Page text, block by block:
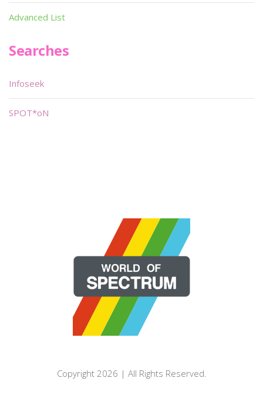
Advanced List
Searches
Infoseek
SPOT*oN
Copyright 2026 | All Rights Reserved.